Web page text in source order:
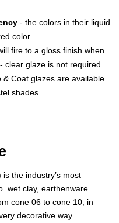
- the colors in their liquid
color.
fire to a gloss finish when
glaze is not required.
& Coat glazes are available
shades.
the industry’s most
wet clay, earthenware
cone 06 to cone 10, in
decorative way